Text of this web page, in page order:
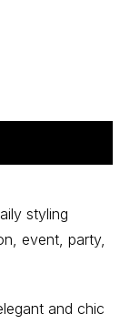
styling
event, party,
and chic